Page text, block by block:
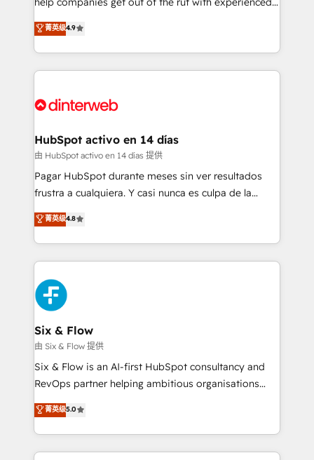
partners who will embed ourselves into your
business, processes and systems 🏢 We specialise in
working with mid-market and enterprise
organisations, global organisations and those with
complex use cases 🏆 CRM Implementation,
Onboarding Accredited 🔐 ISO27001 & ISO9001
process-oriented teams implementing HubSpot
Marketing, Sales, Service, CMS and Operations Hub,
so selling and actually engaging with your customers
feels easy and pain-free. We are a top ranked
and Customer First Awards, 4.9/5 rating in HubSpot
helps the following industries: logistics & 3PL, home
improvement & construction, branding and
commercialization, real estate, health, education,
SaaS, Software Dev & IT and consulting, make the
the United States, EU, UAE, Mexico and Latin
America. From casual user to super fan: make
菁英级4.9
HubSpot activo en 14 días
由 HubSpot activo en 14 días 提供
Pagar HubSpot durante meses sin ver resultados
frustra a cualquiera. Y casi nunca es culpa de la
herramienta: es del enfoque con el que se
implementó. Trabajamos con un catálogo de +80
casos de uso: cada uno resuelve un problema
concreto de tu operación en HubSpot. La entrega
toma de 1 a 3 semanas por caso, abordamos varios
en paralelo cuando tiene sentido, y siempre
confirmamos resultados antes de seguir avanzando.
Empiezas a ver resultados antes de que termine el
mes. 🏆 HubSpot Partner of the Year 2022, máximo
reconocimiento del ecosistema. Elite Solutions
Partner, el nivel más alto. +700 clientes
Hospital ABC, Hogares Unión, Yves Rocher,
MacStore, Café Britt, Bella Piel, confiaron en
菁英级4.8
Six & Flow
由 Six & Flow 提供
Six & Flow is an AI-first HubSpot consultancy and
RevOps partner helping ambitious organisations
grow with clarity, confidence, and intelligence.
Operating across the UK, Netherlands, Ireland, and
Canada, we’ve delivered thousands of successful
HubSpot projects for mid-market and enterprise
菁英级5.0